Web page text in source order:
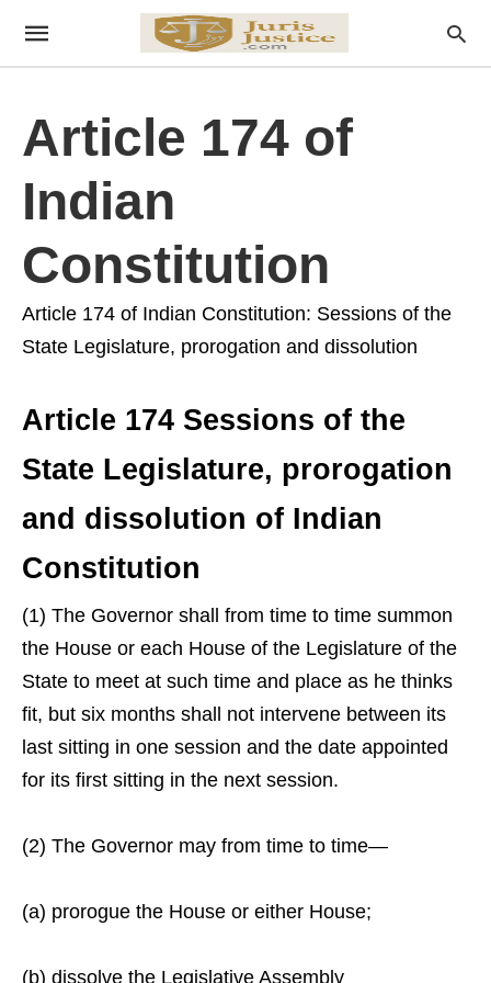
Article 174 of
Indian
Constitution
Article 174 of Indian Constitution: Sessions of the
State Legislature, prorogation and dissolution
Article 174 Sessions of the
State Legislature, prorogation
and dissolution of Indian
Constitution
(1) The Governor shall from time to time summon
the House or each House of the Legislature of the
State to meet at such time and place as he thinks
fit, but six months shall not intervene between its
last sitting in one session and the date appointed
for its first sitting in the next session.
(2) The Governor may from time to time—
(a) prorogue the House or either House;
(b) dissolve the Legislative Assembly